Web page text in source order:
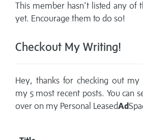
This member hasn't listed any of
yet. Encourage them to do so!
Checkout My Writing!
Hey, thanks for checking out
my 5 most recent posts. You can
over on my Personal LeasedAd